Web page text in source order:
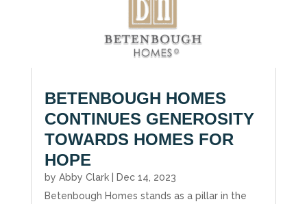
BETENBOUGH HOMES
CONTINUES GENEROSITY
TOWARDS HOMES FOR
HOPE
by Abby Clark|
Dec 14, 2023
Betenbough Homes stands as a pillar in the